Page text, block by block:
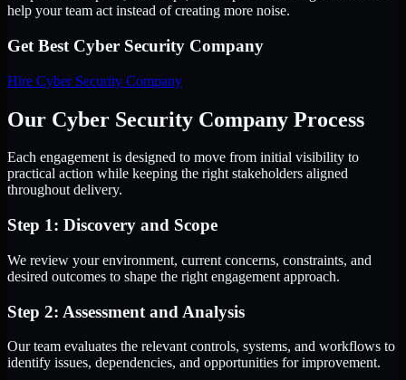
help your team act instead of creating more noise.
Get Best Cyber Security Company
Hire Cyber Security Company
Our Cyber Security Company Process
Each engagement is designed to move from initial visibility to
practical action while keeping the right stakeholders aligned
throughout delivery.
Step 1: Discovery and Scope
We review your environment, current concerns, constraints, and
desired outcomes to shape the right engagement approach.
Step 2: Assessment and Analysis
Our team evaluates the relevant controls, systems, and workflows to
identify issues, dependencies, and opportunities for improvement.